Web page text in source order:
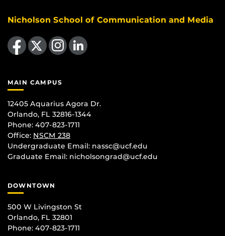
Nicholson School of Communication and Media
Like us on Facebook
Follow us on X Find us on Instagram
View our LinkedIn page
MAIN CAMPUS
12405 Aquarius Agora Dr.
Orlando, FL 32816-1344
Phone: 407-823-1711
Office: NSCM 238
Undergraduate Email: nassc@ucf.edu
Graduate Email: nicholsongrad@ucf.edu
DOWNTOWN
500 W Livingston St
Orlando, FL 32801
Phone: 407-823-1711